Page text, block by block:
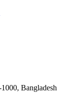
Bangladesh